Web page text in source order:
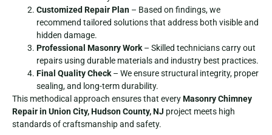
Customized Repair Plan – Based on findings, we
recommend tailored solutions that address both visible and
hidden damage.
Professional Masonry Work – Skilled technicians carry out
repairs using durable materials and industry best practices.
Final Quality Check – We ensure structural integrity, proper
sealing, and long-term durability.
This methodical approach ensures that everyMasonry Chimney
Repair in Union City, Hudson County, NJ project meets high
standards of craftsmanship and safety.